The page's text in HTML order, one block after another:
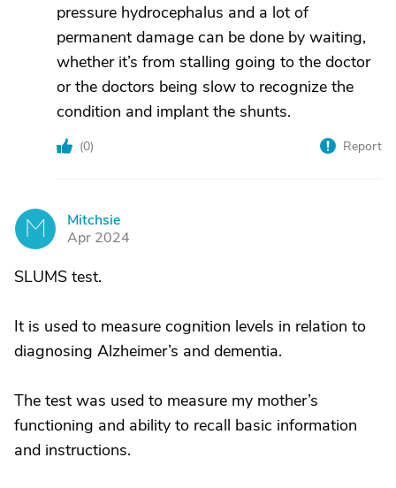
pressure hydrocephalus and a lot of
permanent damage can be done by waiting,
whether it’s from stalling going to the doctor
or the doctors being slow to recognize the
condition and implant the shunts.
(0) Report
M
Mitchsie
Apr 2024
SLUMS test.
It is used to measure cognition levels in relation to
diagnosing Alzheimer’s and dementia.
The test was used to measure my mother’s
functioning and ability to recall basic information
and instructions.